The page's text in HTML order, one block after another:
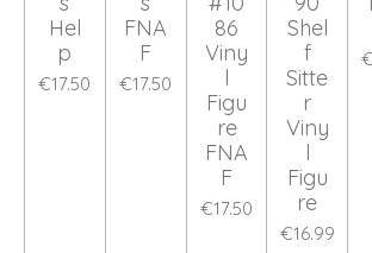
Hel
p
€17.50
FNA
F
€17.50
86
Viny
l
Figu
re
FNA
F
€17.50
Shel
f
Sitte
r
Viny
l
Figu
re
€16.99